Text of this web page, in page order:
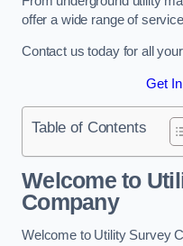
offer a wide range of
Contact us today for all
Get
Table of Contents
Welcome to
Company
Welcome to Utility Survey